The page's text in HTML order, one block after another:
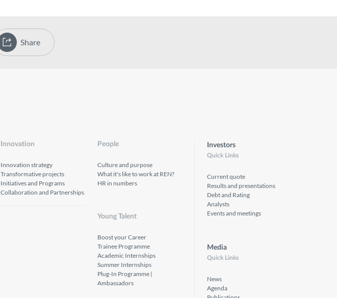
Share
Innovation
Innovation strategy
Transformative projects
Initiatives and Programs
Collaboration and Partnerships
People
Culture and purpose
What it's like to work at REN?
HR in numbers
Young Talent
Boost your Career
Trainee Programme
Academic Internships
Summer Internships
Plug-In Programme |
Ambassadors
Investors
Quick Links
Current quote
Results and presentations
Debt and Rating
Analysts
Events and meetings
Media
Quick Links
News
Agenda